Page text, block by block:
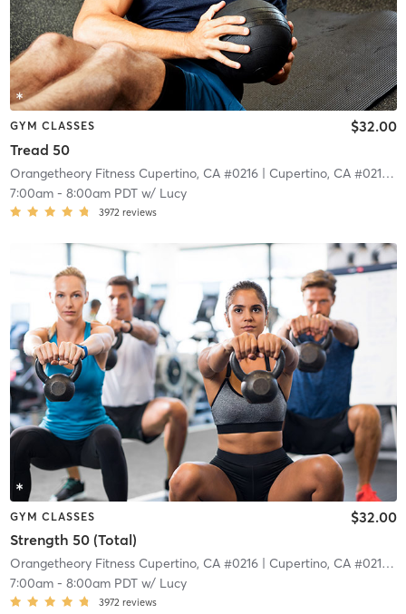
GYM CLASSES
Tread 50
$32.00
Orangetheory Fitness Cupertino, CA #0216| Cupertino, CA #0216 |
7:00am- 8:00am PDTw/ Lucy
3972 reviews
GYM CLASSES
Strength 50 (Total)
$32.00
Orangetheory Fitness Cupertino, CA #0216| Cupertino, CA #0216 |
7:00am- 8:00am PDTw/ Lucy
3972 reviews